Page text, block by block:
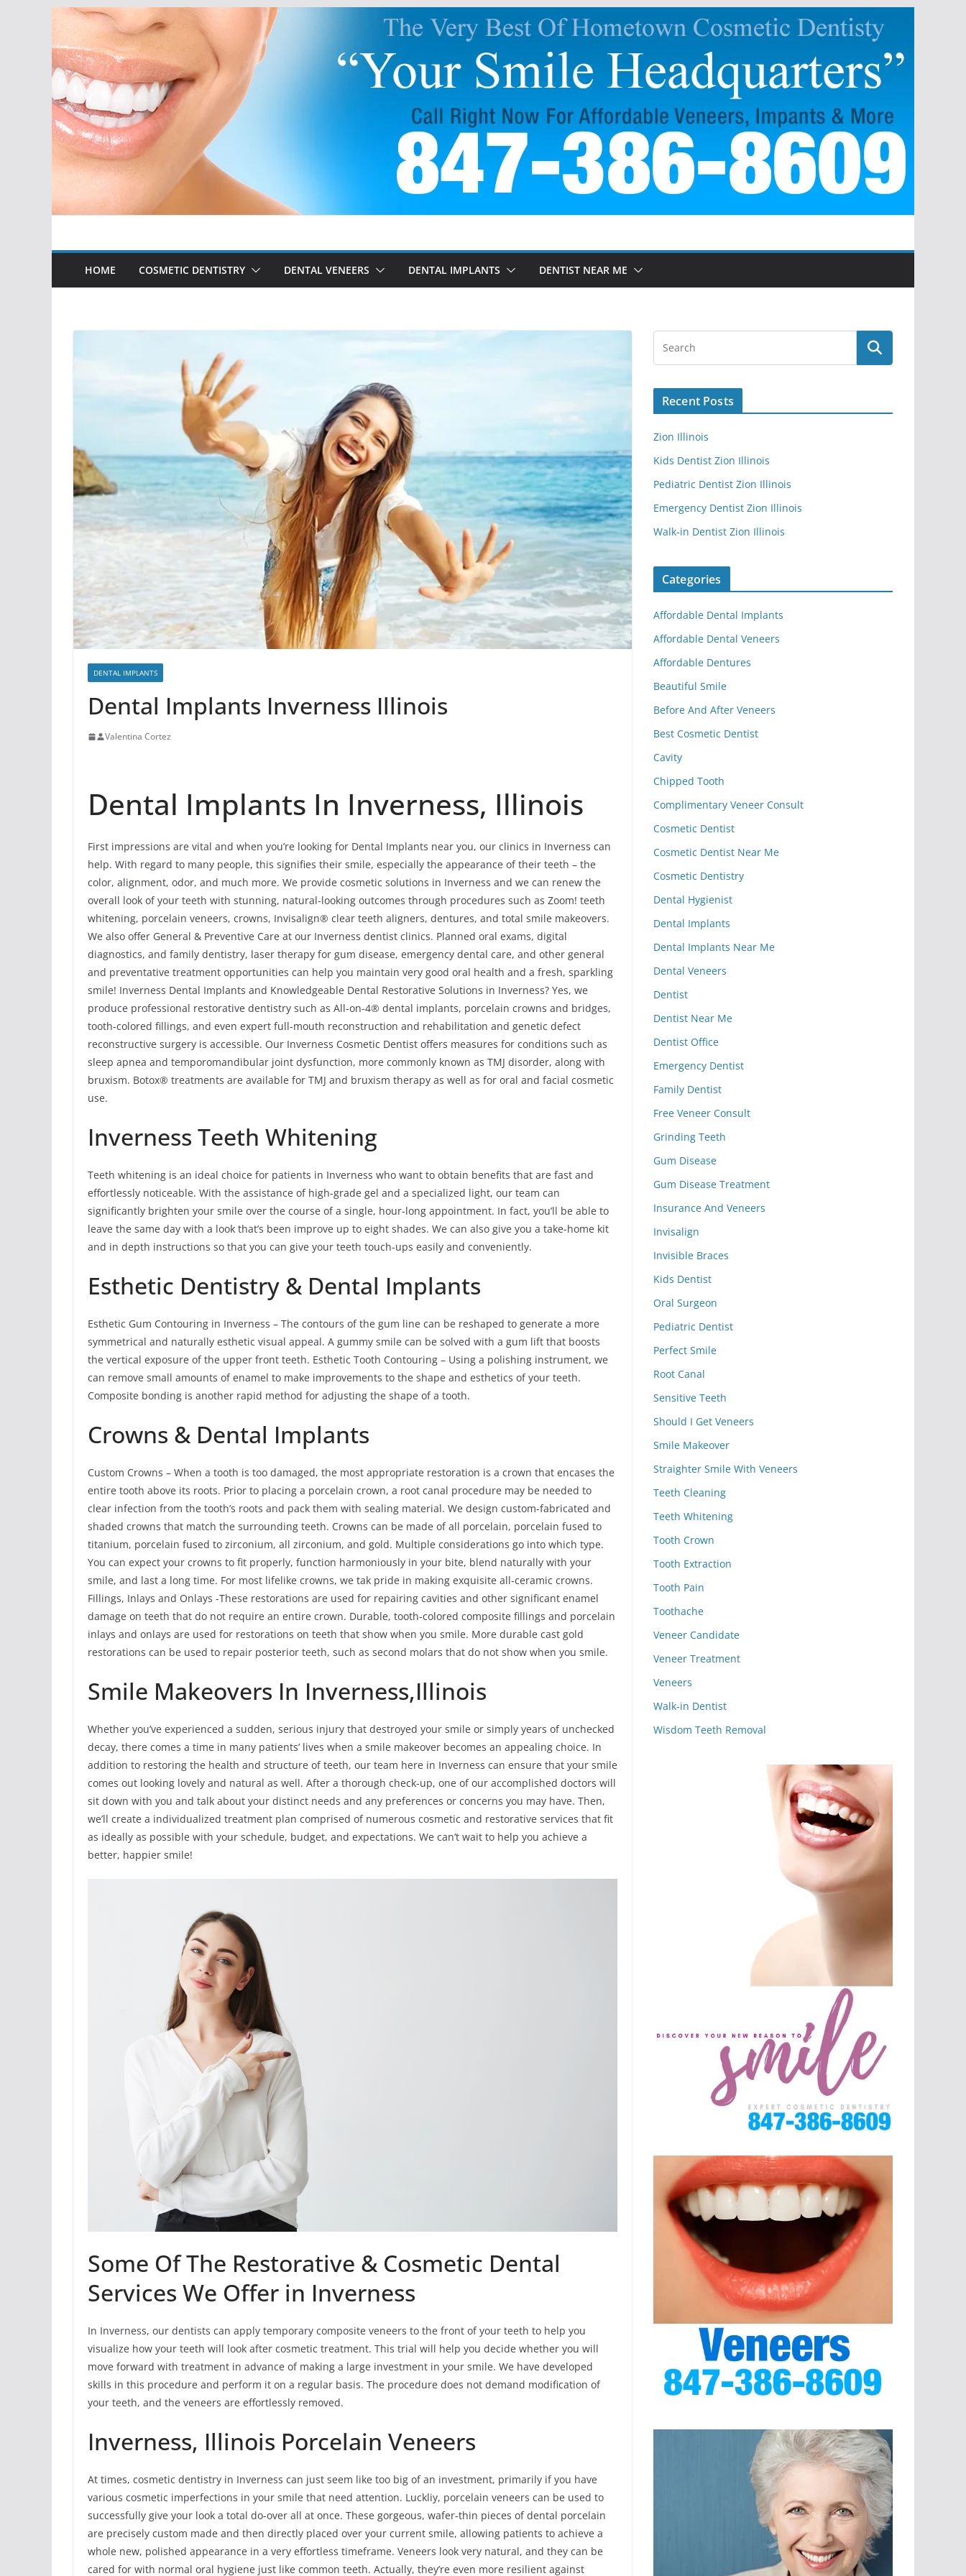
Skip
content
HOME COSMETIC DENTISTRY DENTAL VENEERS DENTAL IMPLANTS DENTIST NEAR ME
DENTAL IMPLANTS
Dental Implants Inverness Illinois
Valentina Cortez
Dental Implants In Inverness, Illinois
First impressions are vital and when you’re looking for Dental Implants near you, our clinics in Inverness can
help. With regard to many people, this signifies their smile, especially the appearance of their teeth – the
color, alignment, odor, and much more. We provide cosmetic solutions in Inverness and we can renew the
overall look of your teeth with stunning, natural-looking outcomes through procedures such as Zoom! teeth
whitening, porcelain veneers, crowns, Invisalign® clear teeth aligners, dentures, and total smile makeovers.
We also offer General & Preventive Care at our Inverness dentist clinics. Planned oral exams, digital
diagnostics, and family dentistry, laser therapy for gum disease, emergency dental care, and other general
and preventative treatment opportunities can help you maintain very good oral health and a fresh, sparkling
smile! Inverness Dental Implants and Knowledgeable Dental Restorative Solutions in Inverness? Yes, we
produce professional restorative dentistry such as All-on-4® dental implants, porcelain crowns and bridges,
tooth-colored fillings, and even expert full-mouth reconstruction and rehabilitation and genetic defect
reconstructive surgery is accessible. Our Inverness Cosmetic Dentist offers measures for conditions such as
sleep apnea and temporomandibular joint dysfunction, more commonly known as TMJ disorder, along with
bruxism. Botox® treatments are available for TMJ and bruxism therapy as well as for oral and facial cosmetic
use.
Inverness Teeth Whitening
Teeth whitening is an ideal choice for patients in Inverness who want to obtain benefits that are fast and
effortlessly noticeable. With the assistance of high-grade gel and a specialized light, our team can
significantly brighten your smile over the course of a single, hour-long appointment. In fact, you’ll be able to
leave the same day with a look that’s been improve up to eight shades. We can also give you a take-home kit
and in depth instructions so that you can give your teeth touch-ups easily and conveniently.
Esthetic Dentistry & Dental Implants
Esthetic Gum Contouring in Inverness – The contours of the gum line can be reshaped to generate a more
symmetrical and naturally esthetic visual appeal. A gummy smile can be solved with a gum lift that boosts
the vertical exposure of the upper front teeth. Esthetic Tooth Contouring – Using a polishing instrument, we
can remove small amounts of enamel to make improvements to the shape and esthetics of your teeth.
Composite bonding is another rapid method for adjusting the shape of a tooth.
Crowns & Dental Implants
Custom Crowns – When a tooth is too damaged, the most appropriate restoration is a crown that encases the
entire tooth above its roots. Prior to placing a porcelain crown, a root canal procedure may be needed to
clear infection from the tooth’s roots and pack them with sealing material. We design custom-fabricated and
shaded crowns that match the surrounding teeth. Crowns can be made of all porcelain, porcelain fused to
titanium, porcelain fused to zirconium, all zirconium, and gold. Multiple considerations go into which type.
You can expect your crowns to fit properly, function harmoniously in your bite, blend naturally with your
smile, and last a long time. For most lifelike crowns, we tak pride in making exquisite all-ceramic crowns.
Fillings, Inlays and Onlays -These restorations are used for repairing cavities and other significant enamel
damage on teeth that do not require an entire crown. Durable, tooth-colored composite fillings and porcelain
inlays and onlays are used for restorations on teeth that show when you smile. More durable cast gold
restorations can be used to repair posterior teeth, such as second molars that do not show when you smile.
Smile Makeovers In Inverness,Illinois
Whether you’ve experienced a sudden, serious injury that destroyed your smile or simply years of unchecked
decay, there comes a time in many patients’ lives when a smile makeover becomes an appealing choice. In
addition to restoring the health and structure of teeth, our team here in Inverness can ensure that your smile
comes out looking lovely and natural as well. After a thorough check-up, one of our accomplished doctors will
sit down with you and talk about your distinct needs and any preferences or concerns you may have. Then,
we’ll create a individualized treatment plan comprised of numerous cosmetic and restorative services that fit
as ideally as possible with your schedule, budget, and expectations. We can’t wait to help you achieve a
better, happier smile!
Some Of The Restorative & Cosmetic Dental
Services We Offer in Inverness
In Inverness, our dentists can apply temporary composite veneers to the front of your teeth to help you
visualize how your teeth will look after cosmetic treatment. This trial will help you decide whether you will
move forward with treatment in advance of making a large investment in your smile. We have developed
skills in this procedure and perform it on a regular basis. The procedure does not demand modification of
your teeth, and the veneers are effortlessly removed.
Inverness, Illinois Porcelain Veneers
At times, cosmetic dentistry in Inverness can just seem like too big of an investment, primarily if you have
various cosmetic imperfections in your smile that need attention. Luckliy, porcelain veneers can be used to
successfully give your look a total do-over all at once. These gorgeous, wafer-thin pieces of dental porcelain
are precisely custom made and then directly placed over your current smile, allowing patients to achieve a
whole new, polished appearance in a very effortless timeframe. Veneers look very natural, and they can be
cared for with normal oral hygiene just like common teeth. Actually, they’re even more resilient against
Recent Posts
Zion Illinois
Kids Dentist Zion Illinois
Pediatric Dentist Zion Illinois
Emergency Dentist Zion Illinois
Walk-in Dentist Zion Illinois
Categories
Affordable Dental Implants
Affordable Dental Veneers
Affordable Dentures
Beautiful Smile
Before And After Veneers
Best Cosmetic Dentist
Cavity
Chipped Tooth
Complimentary Veneer Consult
Cosmetic Dentist
Cosmetic Dentist Near Me
Cosmetic Dentistry
Dental Hygienist
Dental Implants
Dental Implants Near Me
Dental Veneers
Dentist
Dentist Near Me
Dentist Office
Emergency Dentist
Family Dentist
Free Veneer Consult
Grinding Teeth
Gum Disease
Gum Disease Treatment
Insurance And Veneers
Invisalign
Invisible Braces
Kids Dentist
Oral Surgeon
Pediatric Dentist
Perfect Smile
Root Canal
Sensitive Teeth
Should I Get Veneers
Smile Makeover
Straighter Smile With Veneers
Teeth Cleaning
Teeth Whitening
Tooth Crown
Tooth Extraction
Tooth Pain
Toothache
Veneer Candidate
Veneer Treatment
Veneers
Walk-in Dentist
Wisdom Teeth Removal